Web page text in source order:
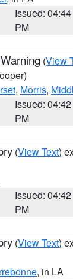
Issued: 04:44
PM
(View
, Morris,
Issued: 04:42
PM
(View Text)
Issued: 04:42
PM
(View Text)
, in LA